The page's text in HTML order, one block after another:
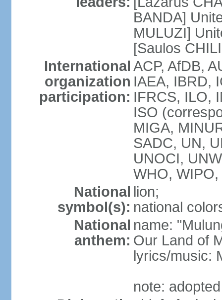
BANDA]
MULUZI]
[Saulos
International
organization
participation:
ACP, AfDB,
IAEA, IBRD,
IFRCS, ILO,
ISO
MIGA,
SADC, UN,
UNOCI,
WHO,
National
symbol(s):
lion;
national
National
anthem:
name:
Our Land of
lyrics/music:
note: